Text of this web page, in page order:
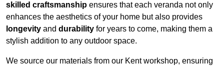
skilled craftsmanship ensures that each veranda not only
enhances the aesthetics of your home but also provides
longevity and durability for years to come, making them a
stylish addition to any outdoor space.
We source our materials from our Kent workshop, ensuring